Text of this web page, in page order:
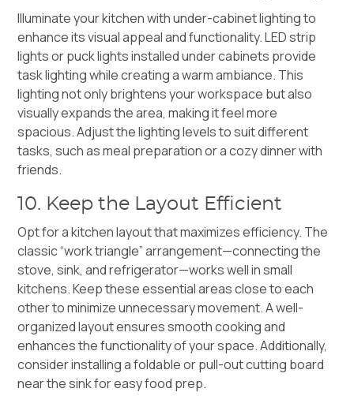
Illuminate your kitchen with under-cabinetlightingto
enhance its visual appeal and functionality. LED strip
lights or puck lights installed under cabinets provide
task lighting while creating a warm ambiance. This
lighting not only brightens your workspace but also
visually expands the area, making it feel more
spacious. Adjust the lighting levels to suit different
tasks, such as meal preparation or a cozy dinner with
friends.
10. Keep the Layout Efficient
Opt for a kitchen layout that maximizes efficiency. The
classic “work triangle” arrangement—connecting the
stove, sink, and refrigerator—works well in small
kitchens. Keep these essential areas close to each
other to minimize unnecessary movement. A well-
organized layout ensures smooth cooking and
enhances the functionality of your space. Additionally,
consider installing a foldable or pull-out cutting board
near the sink for easy food prep.